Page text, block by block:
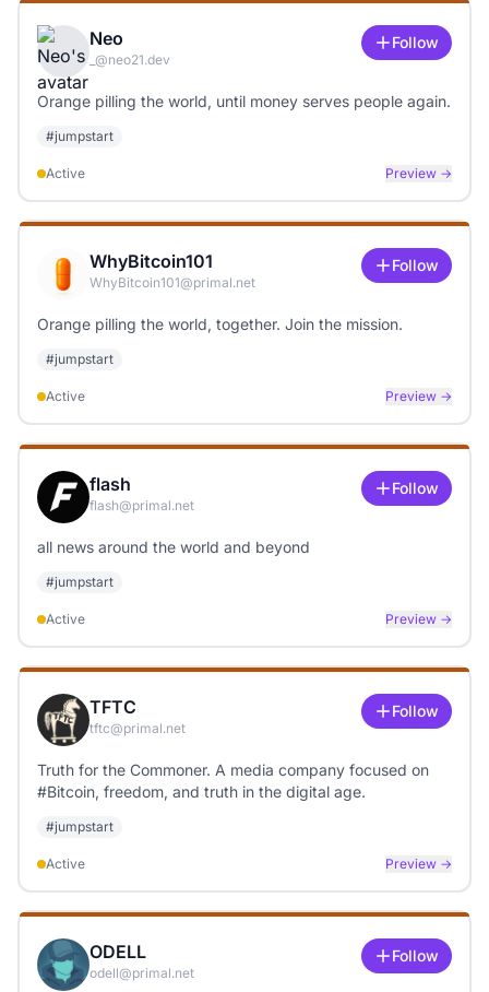
Neo
_@neo21.dev
Follow
Orange pilling the world, until money serves people again.
#jumpstart
Active Preview →
WhyBitcoin101
WhyBitcoin101@primal.net
Follow
Orange pilling the world, together. Join the mission.
#jumpstart
Active Preview →
flash
flash@primal.net
Follow
all news around the world and beyond
#jumpstart
Active Preview →
TFTC
tftc@primal.net
Follow
Truth for the Commoner. A media company focused on
#Bitcoin, freedom, and truth in the digital age.
#jumpstart
Active Preview →
ODELL
odell@primal.net
Follow